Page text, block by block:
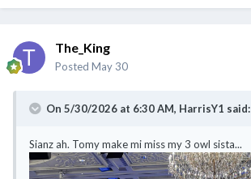
The_King
Posted May 30
On 5/30/2026 at 6:30 AM, HarrisY1 said:
Sianz ah. Tomy make mi miss my 3 owl sista...